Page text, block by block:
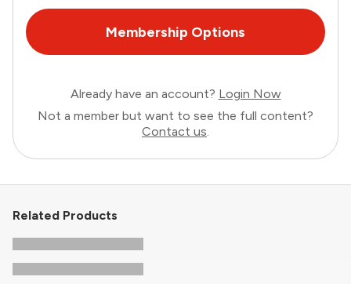
Membership Options
Already have an account? Login Now
Not a member but want to see the full content?
Contact us.
Related Products